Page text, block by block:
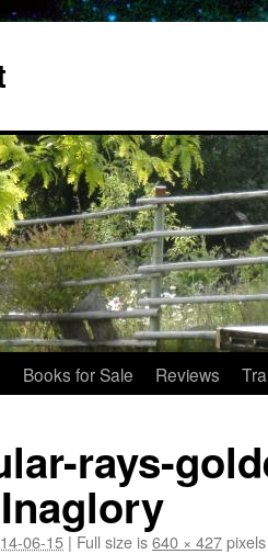
Books for Sale Reviews
rays-
06-15 | Full size is640 × 427pixels